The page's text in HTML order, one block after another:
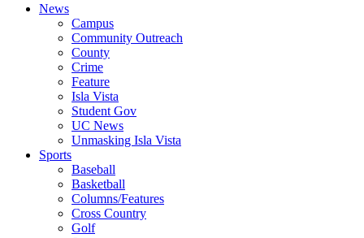
News
Campus
Community Outreach
County
Crime
Feature
Isla Vista
Student Gov
UC News
Unmasking Isla Vista
Sports
Baseball
Basketball
Columns/Features
Cross Country
Golf